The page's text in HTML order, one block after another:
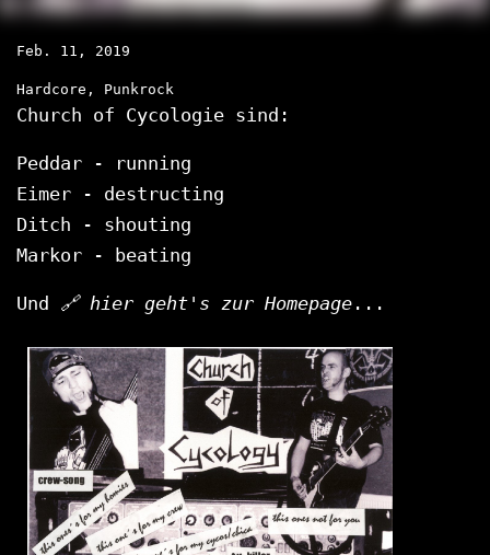
Feb. 11, 2019
Hardcore, Punkrock
Church of Cycologie sind:
Peddar - running
Eimer - destructing
Ditch - shouting
Markor - beating
Und hier geht's zur Homepage ...